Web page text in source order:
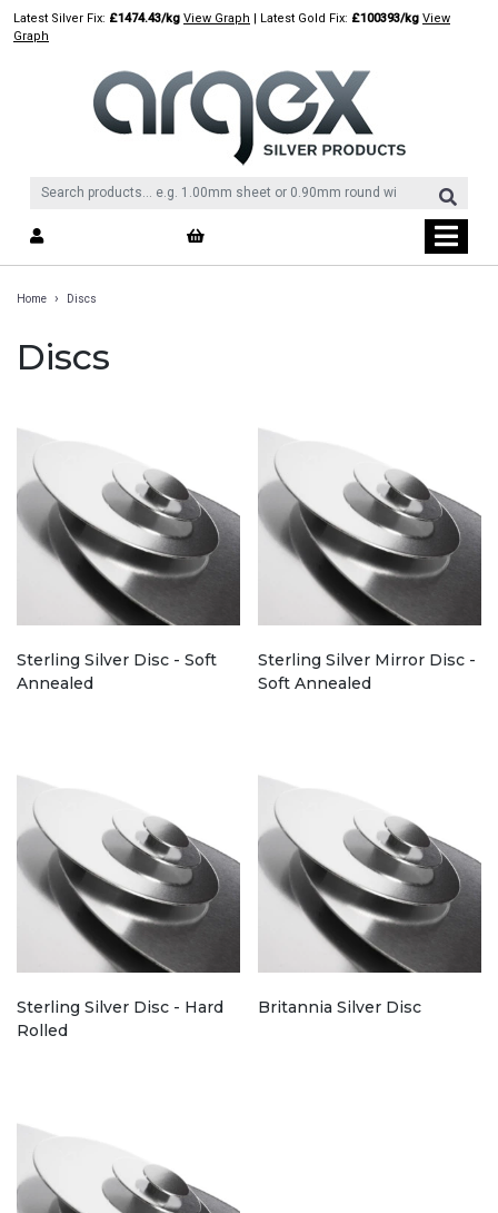
SkipLatest Silver Fix: £1474.43/kg View Graph | Latest Gold Fix: £100393/kg View
Graph
Home › Discs
Discs
Sterling Silver Disc - Soft
Annealed
Sterling Silver Mirror Disc -
Soft Annealed
Sterling Silver Disc - Hard
Rolled
Britannia Silver Disc